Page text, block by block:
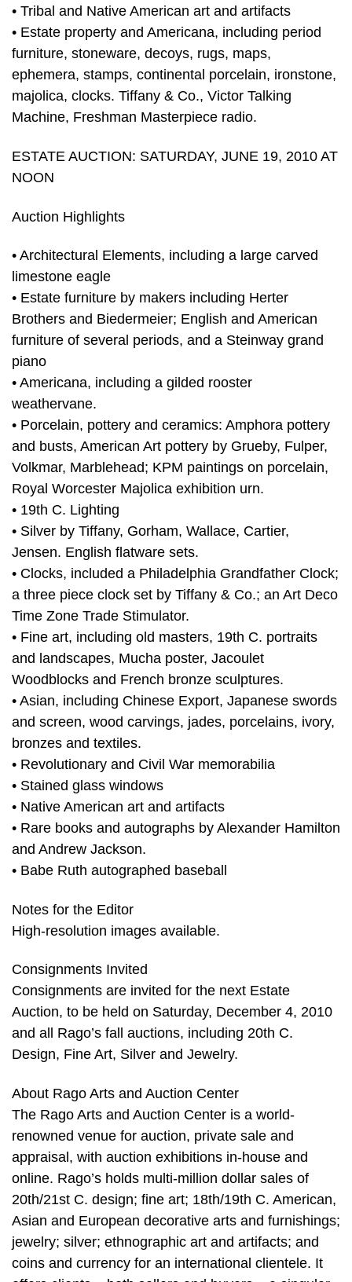
• Tribal and Native American art and artifacts
• Estate property and Americana, including period
furniture, stoneware, decoys, rugs, maps,
ephemera, stamps, continental porcelain, ironstone,
majolica, clocks. Tiffany & Co., Victor Talking
Machine, Freshman Masterpiece radio.
ESTATE AUCTION: SATURDAY, JUNE 19, 2010 AT
NOON
Auction Highlights
• Architectural Elements, including a large carved
limestone eagle
• Estate furniture by makers including Herter
Brothers and Biedermeier; English and American
furniture of several periods, and a Steinway grand
piano
• Americana, including a gilded rooster
weathervane.
• Porcelain, pottery and ceramics: Amphora pottery
and busts, American Art pottery by Grueby, Fulper,
Volkmar, Marblehead; KPM paintings on porcelain,
Royal Worcester Majolica exhibition urn.
• 19th C. Lighting
• Silver by Tiffany, Gorham, Wallace, Cartier,
Jensen. English flatware sets.
• Clocks, included a Philadelphia Grandfather Clock;
a three piece clock set by Tiffany & Co.; an Art Deco
Time Zone Trade Stimulator.
• Fine art, including old masters, 19th C. portraits
and landscapes, Mucha poster, Jacoulet
Woodblocks and French bronze sculptures.
• Asian, including Chinese Export, Japanese swords
and screen, wood carvings, jades, porcelains, ivory,
bronzes and textiles.
• Revolutionary and Civil War memorabilia
• Stained glass windows
• Native American art and artifacts
• Rare books and autographs by Alexander Hamilton
and Andrew Jackson.
• Babe Ruth autographed baseball
Notes for the Editor
High-resolution images available.
Consignments Invited
Consignments are invited for the next Estate
Auction, to be held on Saturday, December 4, 2010
and all Rago’s fall auctions, including 20th C.
Design, Fine Art, Silver and Jewelry.
About Rago Arts and Auction Center
The Rago Arts and Auction Center is a world-
renowned venue for auction, private sale and
appraisal, with auction exhibitions in-house and
online. Rago’s holds multi-million dollar sales of
20th/21st C. design; fine art; 18th/19th C. American,
Asian and European decorative arts and furnishings;
jewelry; silver; ethnographic art and artifacts; and
coins and currency for an international clientele. It